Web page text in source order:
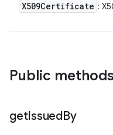
X509Certificate :
Public methods
getIssuedBy